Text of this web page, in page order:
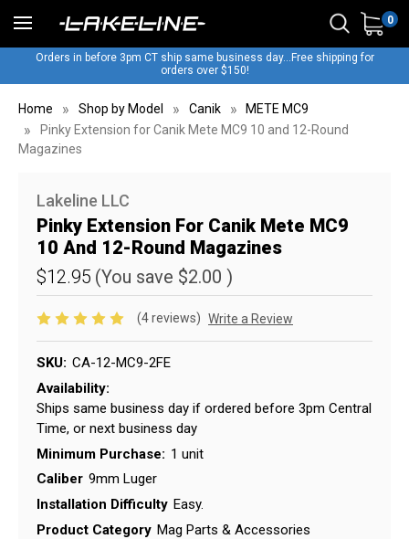
0
Orders in before 3pm CT ship same business day...Free shipping for
orders over $150!
Home Shop by Model Canik
METE MC9
Pinky Extension for Canik Mete MC9 10 and 12-Round
Magazines
Lakeline LLC
Pinky Extension For Canik Mete MC9
10 And 12-Round Magazines
$12.95 (You save $2.00 )
(4 reviews) Write a Review
SKU: CA-12-MC9-2FE
Availability:
Ships same business day if ordered before 3pm Central
Time, or next business day
Minimum Purchase: 1 unit
Caliber 9mm Luger
Installation Difficulty Easy.
Product Category Mag Parts & Accessories